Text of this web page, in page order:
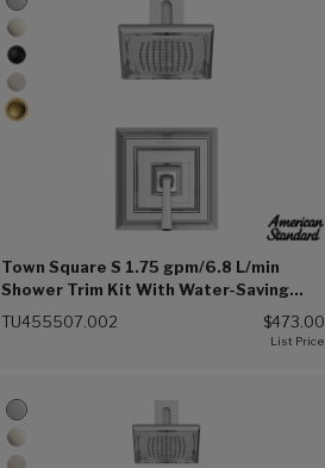
Town Square S 1.75 gpm/6.8 L/min
Shower Trim Kit With Water-Saving
Showerhead, Double Ceramic Pressure
Balance Cartridge With Lever Handle
TU455507.002 $473.00